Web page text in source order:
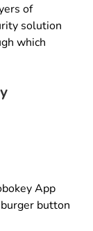
of
solution
which
App
button